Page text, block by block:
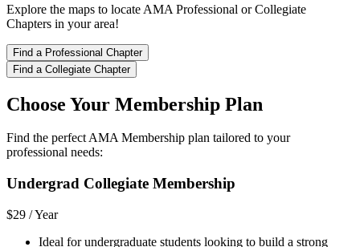
Explore the maps to locate AMA Professional or Collegiate
Chapters in your area!
Find a Professional Chapter
Find a Collegiate Chapter
Choose Your Membership Plan
Find the perfect AMA Membership plan tailored to your
professional needs:
Undergrad Collegiate Membership
$29 /Year
Ideal for undergraduate students looking to build a strong